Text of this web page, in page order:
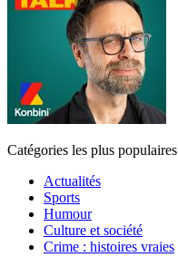
Catégories les plus populaires
Actualités
Sports
Humour
Culture et société
Crime : histoires vraies